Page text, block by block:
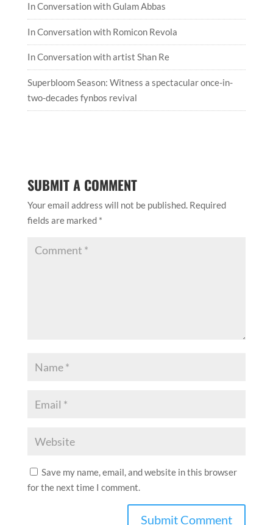
In Conversation with Gulam Abbas
In Conversation with Romicon Revola
In Conversation with artist Shan Re
Superbloom Season: Witness a spectacular once-in-
two-decades fynbos revival
SUBMIT A COMMENT
Your email address will not be published. Required
fields are marked *
Save my name, email, and website in this browser
for the next time I comment.